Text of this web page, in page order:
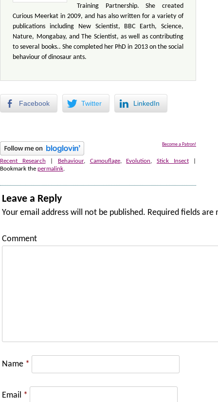
Training Partnership. She created
Curious Meerkat in 2009, and has also written for a variety of
publications including New Scientist, BBC Earth, Science,
Nature, Mongabay, and The Scientist, as well as contributing
to several books.. She completed her PhD in 2013 on the social
behaviour of dinosaur ants.
Facebook Twitter LinkedIn
Become a Patron!
Recent Research Behaviour, Camouflage, Evolution, Stick Insect|
Bookmark the permalink.
Leave a Reply
Your email address will not be published. Required fields are
Comment
Name *
Email *